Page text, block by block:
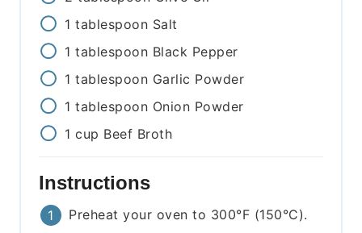
1 tablespoon Salt
1 tablespoon Black Pepper
1 tablespoon Garlic Powder
1 tablespoon Onion Powder
1 cup Beef Broth
Instructions
Preheat your oven to 300°F (150°C).